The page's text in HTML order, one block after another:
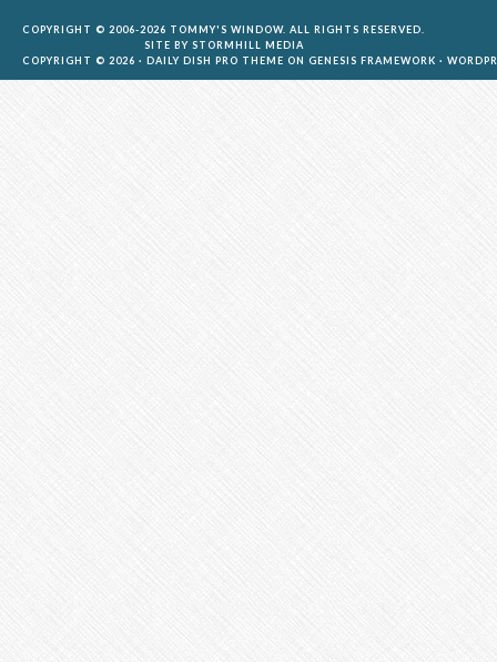
COPYRIGHT © 2006-2026 TOMMY'S WINDOW. ALL RIGHTS RESERVED.
SITE BY STORMHILL MEDIA
COPYRIGHT © 2026 · DAILY DISH PRO THEME ON GENESIS FRAMEWORK ·